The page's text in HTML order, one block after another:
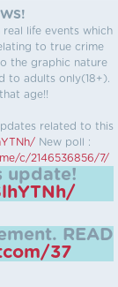
life events which
to true crime
the graphic nature
to adults only(18+).
age!!
related to this
New poll :
c/2146536856/7/
update!
READ
37